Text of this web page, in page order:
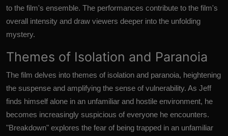
to the film's ensemble. The performances contribute to the film's
overall intensity and draw viewers deeper into the unfolding
mystery.
Themes of Isolation and Paranoia
The film delves into themes of isolation and paranoia, heightening
the suspense and amplifying the sense of vulnerability. As Jeff
finds himself alone in an unfamiliar and hostile environment, he
becomes increasingly suspicious of everyone he encounters.
"Breakdown" explores the fear of being trapped in an unfamiliar